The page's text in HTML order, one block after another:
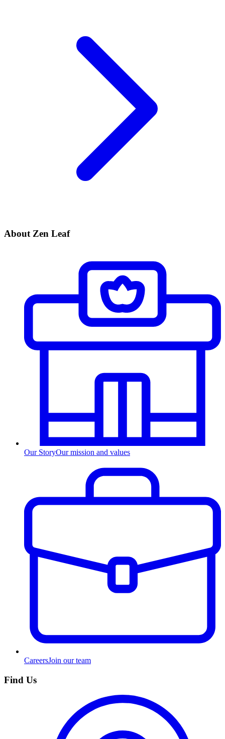
About Zen Leaf
Our StoryOur mission and values
CareersJoin our team
Find Us